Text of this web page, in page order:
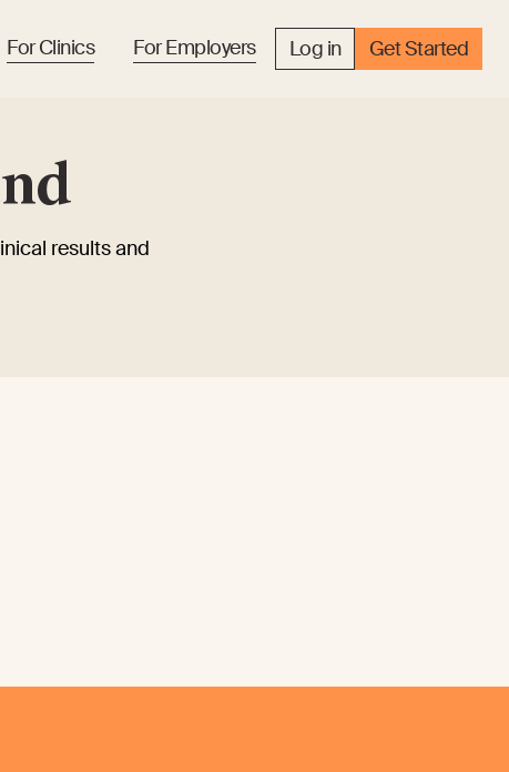
For Clinics For Employers Log in Get Started
results and